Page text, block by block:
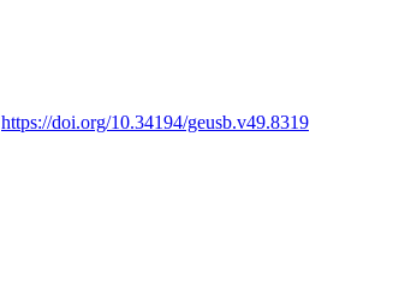
https://doi.org/10.34194/geusb.v49.8319